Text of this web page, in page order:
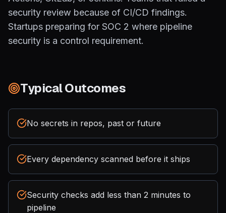
security review because of CI/CD findings.
Startups preparing for SOC 2 where pipeline
security is a control requirement.
Typical Outcomes
No secrets in repos, past or future
Every dependency scanned before it ships
Security checks add less than 2 minutes to
pipeline